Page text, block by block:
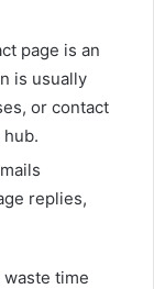
page is an
is usually
or contact
replies,
waste time